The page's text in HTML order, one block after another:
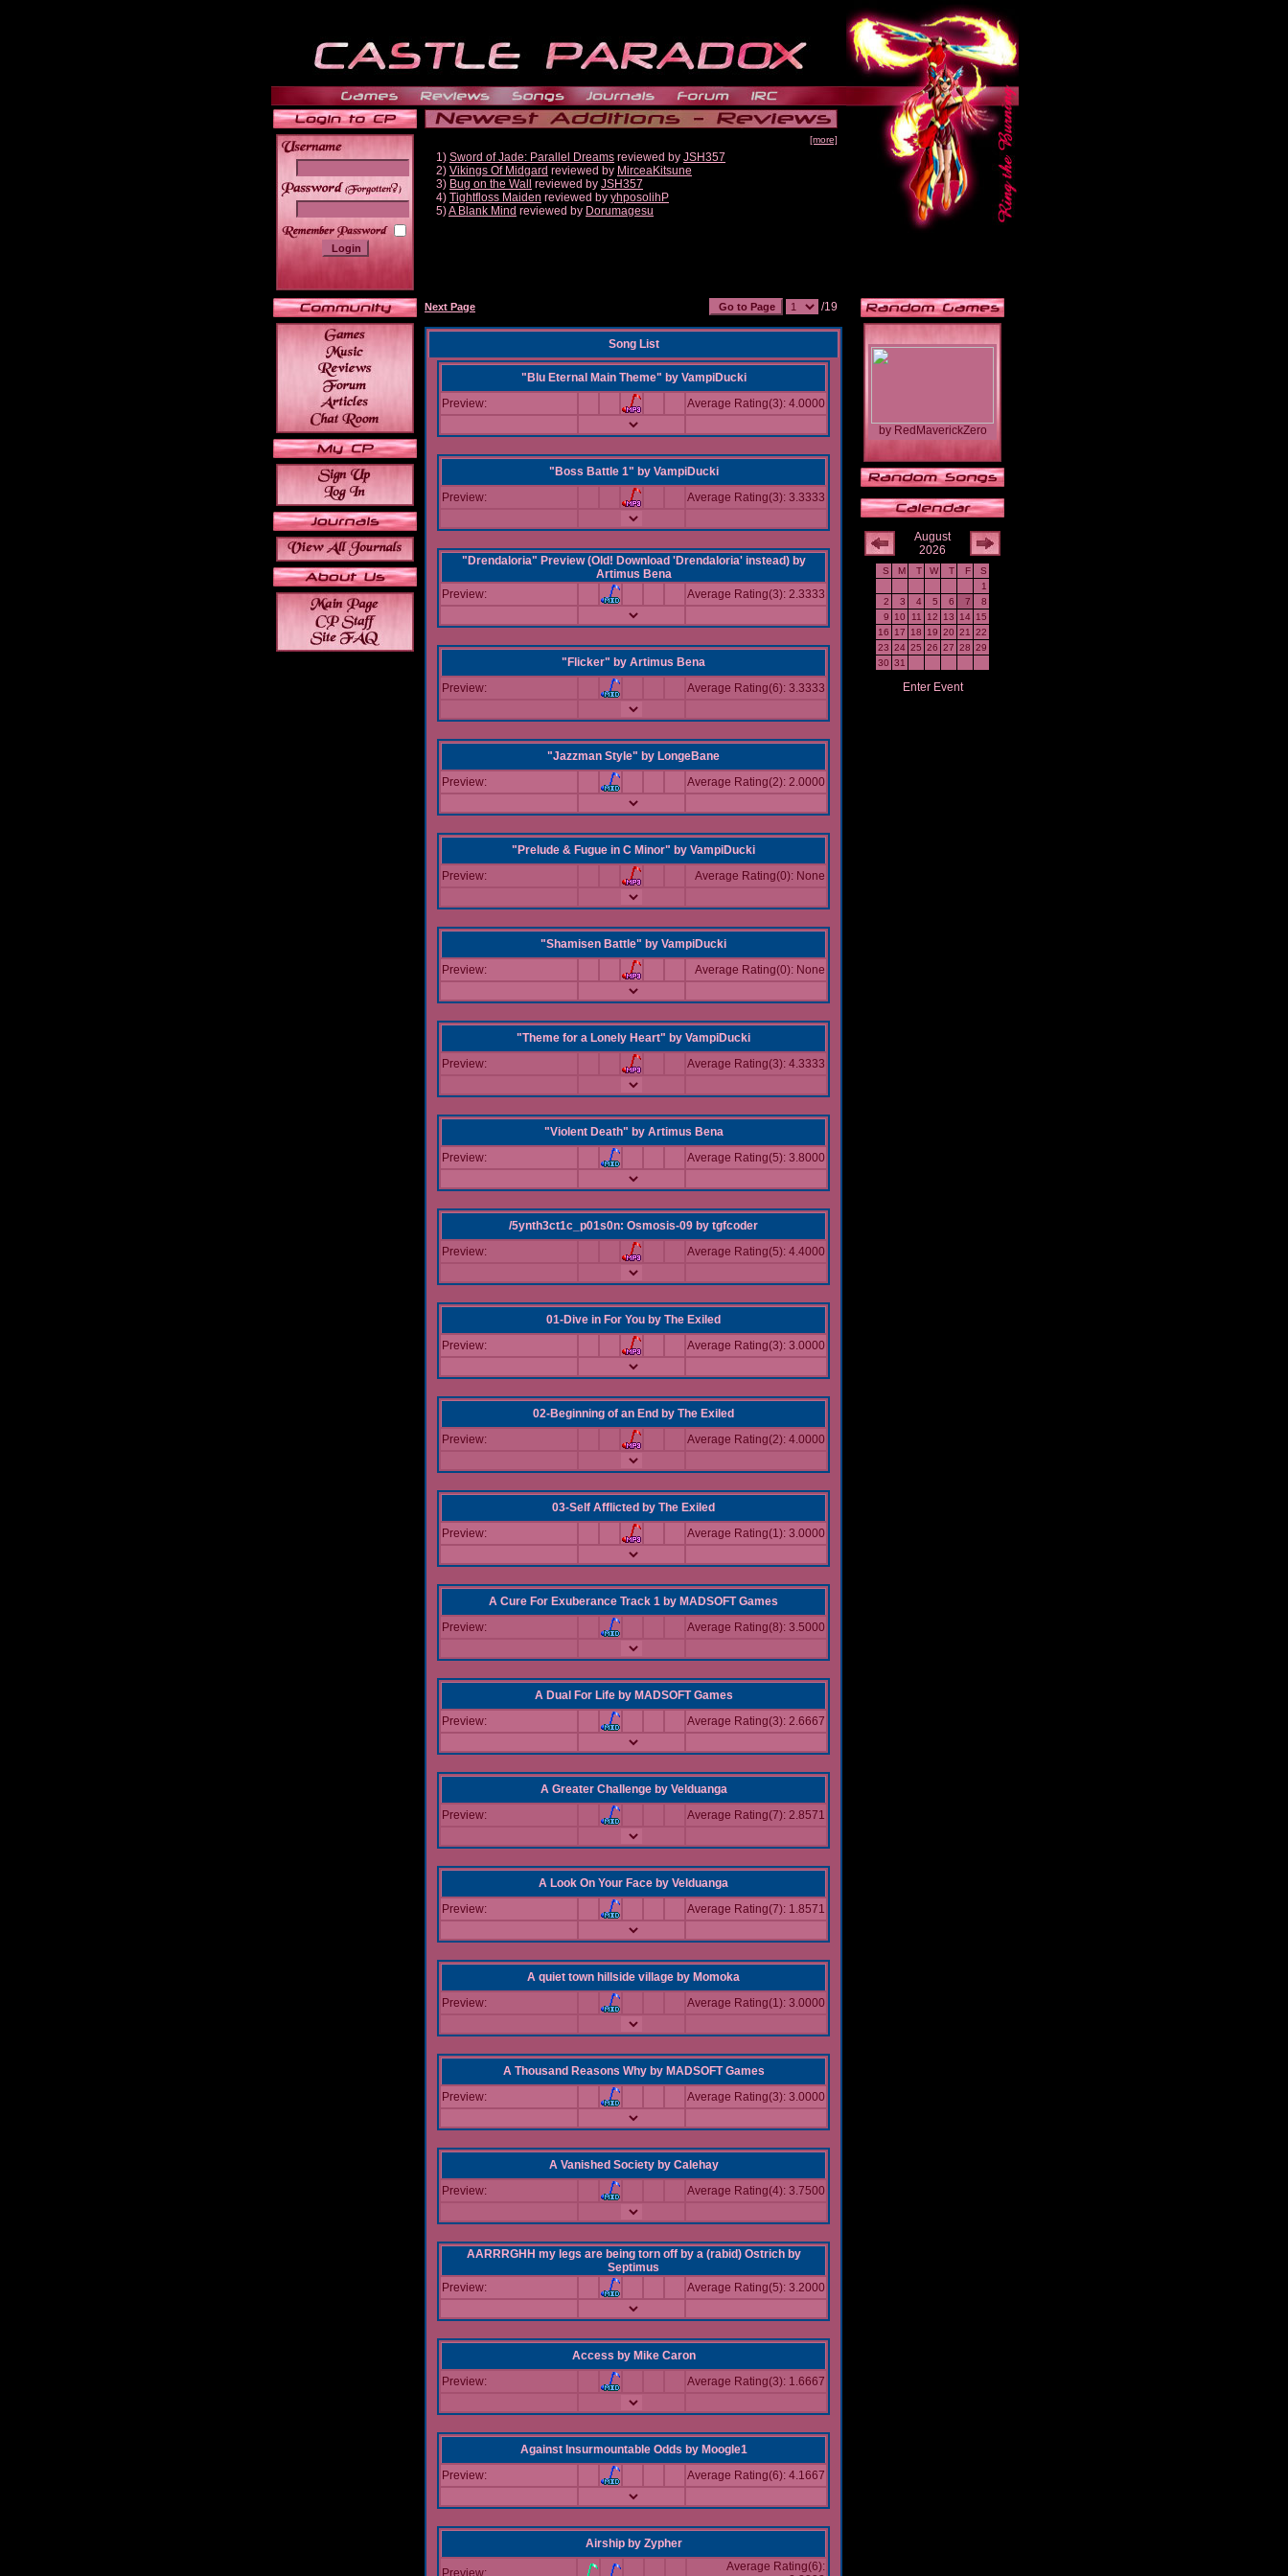
______
[more]
1) Sword of Jade: Parallel Dreams reviewed by JSH357
2) Vikings Of Midgard reviewed by MirceaKitsune
3) Bug on the Wall reviewed by JSH357
4) Tightfloss Maiden reviewed by yhposolihP
5)A Blank Mind reviewed by Dorumagesu
Next Page /19
Song List
"Blu Eternal Main Theme" by VampiDucki
Preview:
Average Rating(3): 4.0000
"Boss Battle 1" by VampiDucki
Preview:
Average Rating(3): 3.3333
"Drendaloria" Preview (Old! Download 'Drendaloria' instead) by
Artimus Bena
Preview:
Average Rating(3): 2.3333
"Flicker" by Artimus Bena
Preview:
Average Rating(6): 3.3333
"Jazzman Style" by LongeBane
Preview:
Average Rating(2): 2.0000
"Prelude & Fugue in C Minor" by VampiDucki
Preview:
Average Rating(0): None
"Shamisen Battle" by VampiDucki
Preview:
Average Rating(0): None
"Theme for a Lonely Heart" by VampiDucki
Preview:
Average Rating(3): 4.3333
"Violent Death" by Artimus Bena
Preview:
Average Rating(5): 3.8000
/5ynth3ct1c_p01s0n: Osmosis-09 by tgfcoder
Preview:
Average Rating(5): 4.4000
01-Dive in For You by The Exiled
Preview:
Average Rating(3): 3.0000
02-Beginning of an End by The Exiled
Preview:
Average Rating(2): 4.0000
03-Self Afflicted by The Exiled
Preview:
Average Rating(1): 3.0000
A Cure For Exuberance Track 1 by MADSOFT Games
Preview:
Average Rating(8): 3.5000
A Dual For Life by MADSOFT Games
Preview:
Average Rating(3): 2.6667
A Greater Challenge by Velduanga
Preview:
Average Rating(7): 2.8571
A Look On Your Face by Velduanga
Preview:
Average Rating(7): 1.8571
A quiet town hillside village by Momoka
Preview:
Average Rating(1): 3.0000
A Thousand Reasons Why by MADSOFT Games
Preview:
Average Rating(3): 3.0000
A Vanished Society by Calehay
Preview:
Average Rating(4): 3.7500
AARRRGHH my legs are being torn off by a (rabid) Ostrich by
Septimus
Preview:
Average Rating(5): 3.2000
Access by Mike Caron
Preview:
Average Rating(3): 1.6667
Against Insurmountable Odds by Moogle1
Preview:
Average Rating(6): 4.1667
Airship by Zypher
Preview:
Average Rating(6):
by RedMaverickZero
August
2026
S M T W T F
S
1
2
3 4 5 6 7
8
9
10 11 12 13 14
15
16
17 18 19 20 21
22
23 24 25 26 27 28 29
30 31
Enter Event